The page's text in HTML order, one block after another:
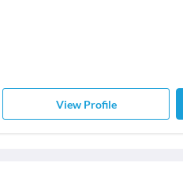
View Profile